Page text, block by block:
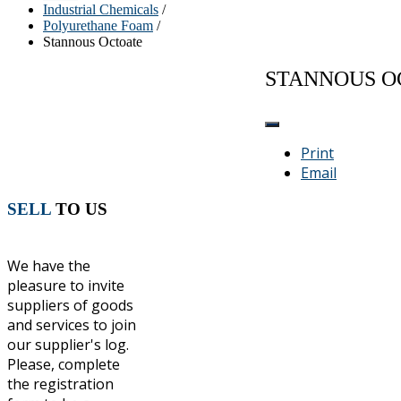
Industrial Chemicals /
Polyurethane Foam /
Stannous Octoate
STANNOUS
Print
Email
SELL TO US
We have the
pleasure to invite
suppliers of goods
and services to join
our supplier's log.
Please, complete
the registration